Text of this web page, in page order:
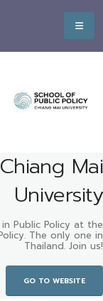
Mai
University
Public Policy at the
The only one in
Thailand. Join us!
GO TO WEBSITE